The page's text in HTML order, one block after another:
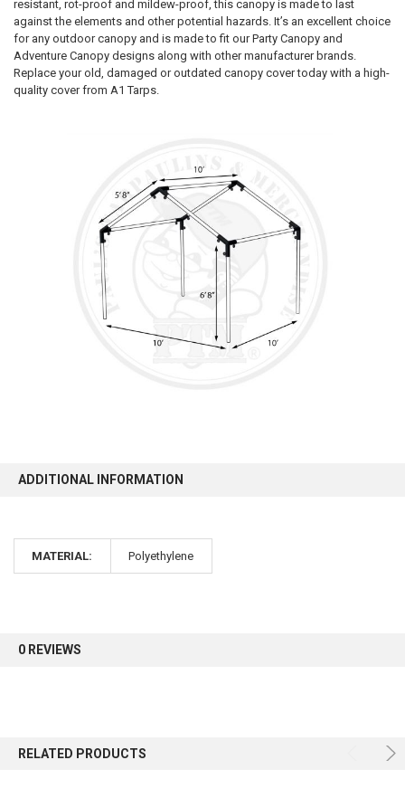
resistant, rot-proof and mildew-proof, this canopy is made to last
against the elements and other potential hazards. It’s an excellent choice
for any outdoor canopy and is made to fit our Party Canopy and
Adventure Canopy designs along with other manufacturer brands.
Replace your old, damaged or outdated canopy cover today with a high-
quality cover from A1 Tarps.
ADDITIONAL INFORMATION
MATERIAL: Polyethylene
0 REVIEWS
RELATED PRODUCTS
Sign up for our newsletter and enjoy 10% off your
first order.